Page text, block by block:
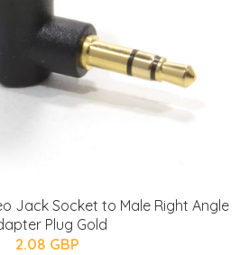
Jack Socket to Male Right Angle
Plug Gold
2.08 GBP